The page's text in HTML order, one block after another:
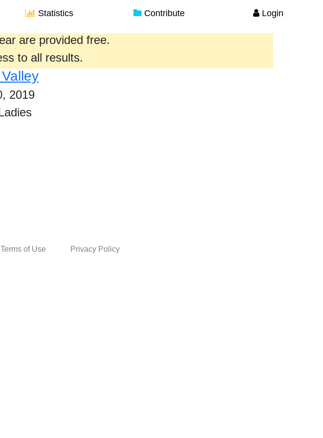
Statistics Contribute Login
are provided free.
to all results.
2019
Terms of Use Privacy Policy